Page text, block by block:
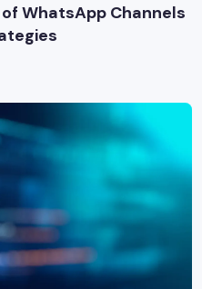
WhatsApp Channels